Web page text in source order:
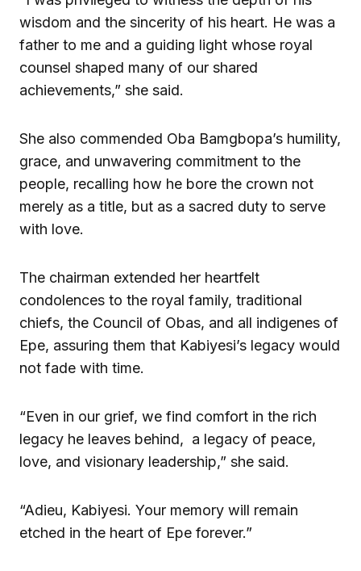
wisdom and the sincerity of his heart. He was a
father to me and a guiding light whose royal
counsel shaped many of our shared
achievements,” she said.
She also commended Oba Bamgbopa’s humility,
grace, and unwavering commitment to the
people, recalling how he bore the crown not
merely as a title, but as a sacred duty to serve
with love.
The chairman extended her heartfelt
condolences to the royal family, traditional
chiefs, the Council of Obas, and all indigenes of
Epe, assuring them that Kabiyesi’s legacy would
not fade with time.
“Even in our grief, we find comfort in the rich
legacy he leaves behind, a legacy of peace,
love, and visionary leadership,” she said.
“Adieu, Kabiyesi. Your memory will remain
etched in the heart of Epe forever.”